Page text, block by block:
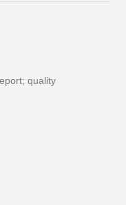
quality